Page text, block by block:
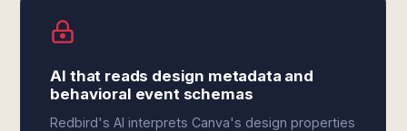
AI that reads design metadata and
behavioral event schemas
Redbird's AI interprets Canva's design properties